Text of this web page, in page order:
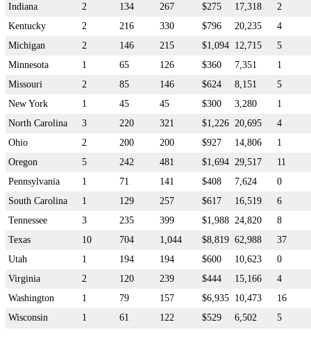
Indiana
2 134 267 $275 17,318
2
Kentucky
2 216 330 $796 20,235
4
Michigan
2 146 215 $1,094 12,715
5
Minnesota
1 65 126 $360 7,351
1
Missouri
2 85 146 $624 8,151
5
New York
1 45 45 $300 3,280
1
North Carolina
3 220 321 $1,226 20,695
4
Ohio
2 200 200 $927 14,806
1
Oregon
5 242 481 $1,694 29,517
11
Pennsylvania
1 71 141 $408 7,624
0
South Carolina
1 129 257 $617 16,519
6
Tennessee
3 235 399 $1,988 24,820
8
Texas
10 704 1,044 $8,819 62,988
37
Utah
1 194 194 $600 10,623
0
Virginia
2 120 239 $444 15,166
4
Washington
1 79 157 $6,935 10,473
16
Wisconsin
1 61 122 $529 6,502 5